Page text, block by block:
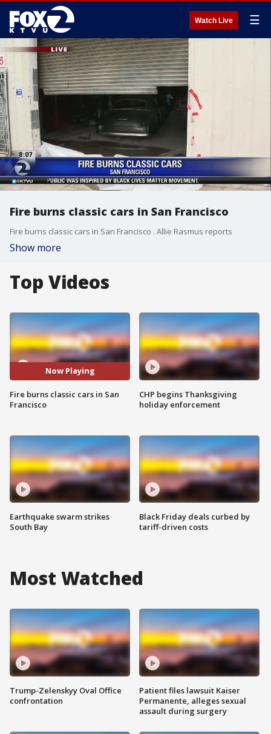
Watch Live ☰
Fire burns classic cars in San Francisco
Fire burns classic cars in San Francisco . Allie Rasmus reports
Show more
Top Videos
Now Playing
Fire burns classic cars in San
Francisco
Earthquake swarm strikes
South Bay
CHP begins Thanksgiving
holiday enforcement
Black Friday deals curbed by
tariff-driven costs
Most Watched
Trump-Zelenskyy Oval Office
confrontation
Patient files lawsuit Kaiser
Permanente, alleges sexual
assault during surgery